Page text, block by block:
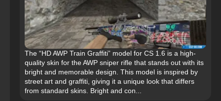
The “HD AWP Train Graffiti” model for CS 1.6 is a high-
quality skin for the AWP sniper rifle that stands out with its
bright and memorable design. This model is inspired by
street art and graffiti, giving it a unique look that differs
from standard skins. Bright and con...